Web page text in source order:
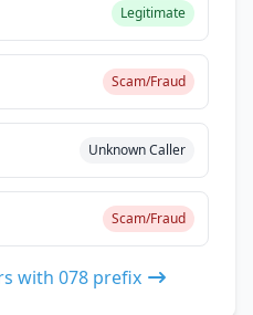
Legitimate
Scam/Fraud
Unknown Caller
Scam/Fraud
with 078 prefix